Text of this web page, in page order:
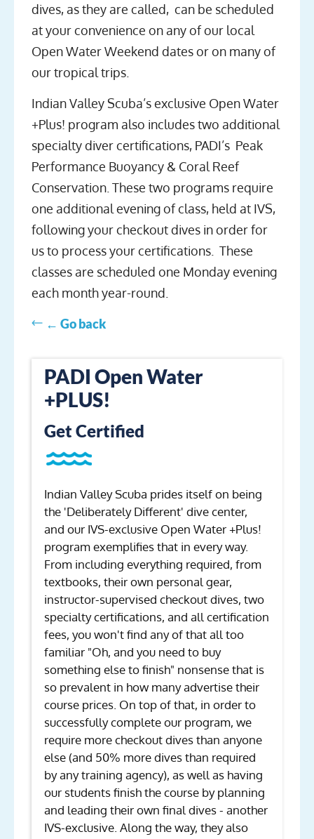
dives, as they are called, can be scheduled
at your convenience on any of our local
Open Water Weekend dates or on many of
our tropical trips.
Indian Valley Scuba’s exclusive Open Water
+Plus! program also includes two additional
specialty diver certifications, PADI’s Peak
Performance Buoyancy & Coral Reef
Conservation. These two programs require
one additional evening of class, held at IVS,
following your checkout dives in order for
us to process your certifications. These
classes are scheduled one Monday evening
each month year-round.
← Go back
PADI Open Water
+PLUS!
Get Certified
Indian Valley Scuba prides itself on being
the 'Deliberately Different' dive center,
and our IVS-exclusive Open Water +Plus!
program exemplifies that in every way.
From including everything required, from
textbooks, their own personal gear,
instructor-supervised checkout dives, two
specialty certifications, and all certification
fees, you won't find any of that all too
familiar "Oh, and you need to buy
something else to finish" nonsense that is
so prevalent in how many advertise their
course prices. On top of that, in order to
successfully complete our program, we
require more checkout dives than anyone
else (and 50% more dives than required
by any training agency), as well as having
our students finish the course by planning
and leading their own final dives - another
IVS-exclusive. Along the way, they also